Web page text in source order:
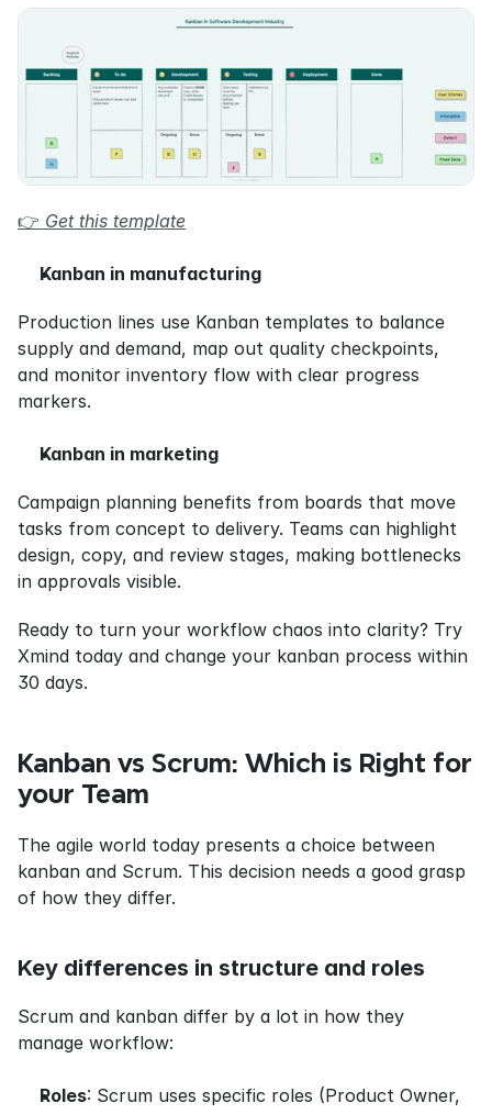
👉 Get this template
Kanban in manufacturing
Production lines use Kanban templates to balance
supply and demand, map out quality checkpoints,
and monitor inventory flow with clear progress
markers.
Kanban in marketing
Campaign planning benefits from boards that move
tasks from concept to delivery. Teams can highlight
design, copy, and review stages, making bottlenecks
in approvals visible.
Ready to turn your workflow chaos into clarity? Try
Xmind today and change your kanban process within
30 days.
Kanban vs Scrum: Which is Right for
your Team
The agile world today presents a choice between
kanban and Scrum. This decision needs a good grasp
of how they differ.
Key differences in structure and roles
Scrum and kanban differ by a lot in how they
manage workflow:
Roles: Scrum uses specific roles (Product Owner,